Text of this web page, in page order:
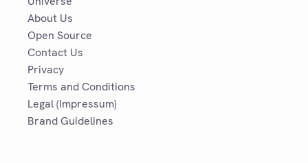
About Us
Open Source
Contact Us
Privacy
Terms and Conditions
Legal (Impressum)
Brand Guidelines